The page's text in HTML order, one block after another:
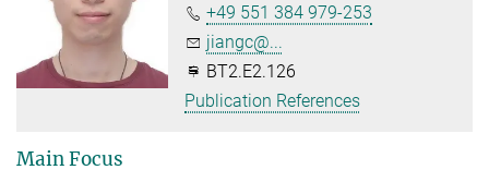
+49 551 384 979-253
jiangc@...
BT2.E2.126
Publication References
Main Focus